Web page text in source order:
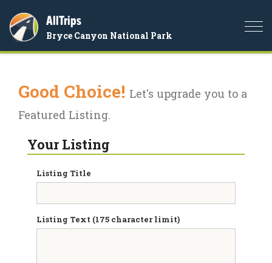
AllTrips
Bryce Canyon National Park
Good Choice! Let's upgrade you to a
Featured Listing.
Your Listing
Listing Title
Listing Text (175 character limit)